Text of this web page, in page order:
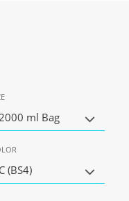
ml Bag
C (BS4)